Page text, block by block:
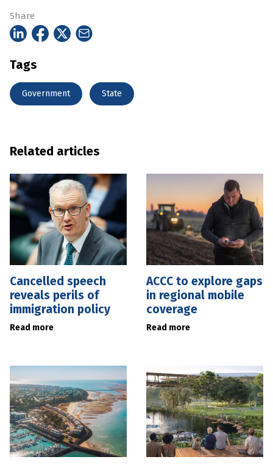
Share
Tags
Government State
Related articles
Cancelled speech
reveals perils of
immigration policy
Read more
ACCC to explore gaps
in regional mobile
coverage
Read more